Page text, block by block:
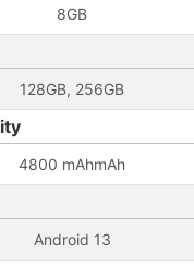
8GB
128GB, 256GB
4800 mAhmAh
Android 13